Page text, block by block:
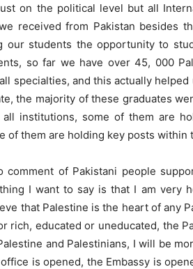
on the political level but all
received from Pakistan besides
our students the opportunity to
so far we have over 45, 000
specialties, and this actually
the majority of these graduates
all institutions, some of them are
of them are holding key posts within
comment of Pakistani people
I want to say is that I am very
that Palestine is the heart of any
rich, educated or uneducated, the
and Palestinians, I will be
is opened, the Embassy is